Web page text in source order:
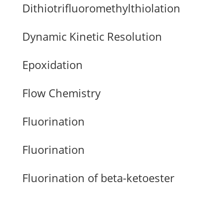
Dithiotrifluoromethylthiolation
Dynamic Kinetic Resolution
Epoxidation
Flow Chemistry
Fluorination
Fluorination
Fluorination of beta-ketoester